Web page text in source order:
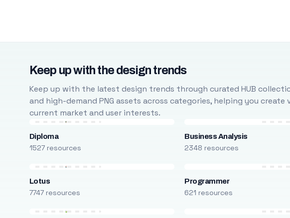
Keep up with the design trends
Keep up with the latest design trends through curated HUB
and high-demand PNG assets across categories, helping you
current market and user interests.
Diploma
1527 resources
Business Analysis
2348 resources
Lotus
7747 resources
Programmer
621 resources